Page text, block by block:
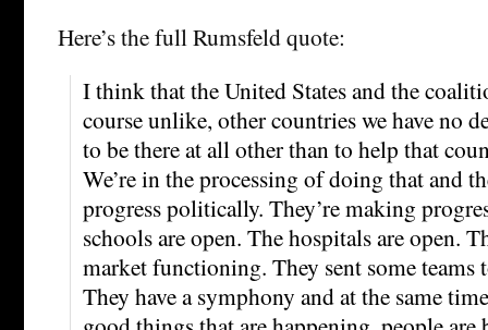
Here’s the full Rumsfeld quote:
I think that the United States and the
course unlike, other countries we have no
to be there at all other than to help that
We’re in the processing of doing that and
progress politically. They’re making
schools are open. The hospitals are open.
market functioning. They sent some teams
They have a symphony and at the same